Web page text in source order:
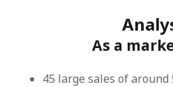
As a
45 large sales of